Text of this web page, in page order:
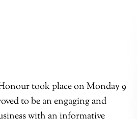
took place on Monday 9
to be an engaging and
with an informative